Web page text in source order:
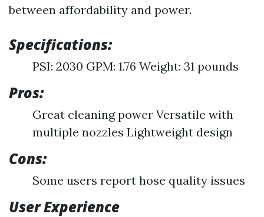
between affordability and power.
Specifications:
PSI: 2030 GPM: 1.76 Weight: 31 pounds
Pros:
Great cleaning power Versatile with
multiple nozzles Lightweight design
Cons:
Some users report hose quality issues
User Experience